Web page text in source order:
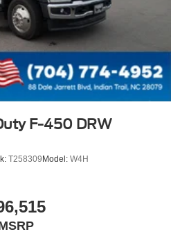
F-450 DRW
T258309Model: W4H